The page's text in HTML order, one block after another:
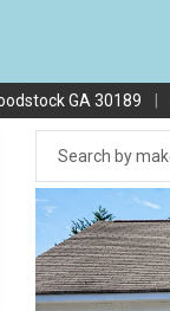
GA 30189